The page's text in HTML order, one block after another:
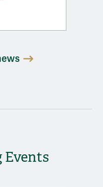
Events